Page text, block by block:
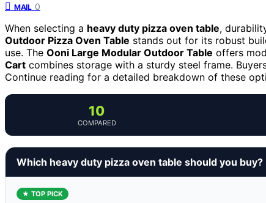
MAIL 0
When selecting a heavy duty pizza oven table,
Outdoor Pizza Oven Table stands out for its robust
use. The Ooni Large Modular Outdoor Table offers
Cart combines storage with a sturdy steel frame.
Continue reading for a detailed breakdown of these
10
COMPARED
Which heavy duty pizza oven table should you buy?
★ TOP PICK